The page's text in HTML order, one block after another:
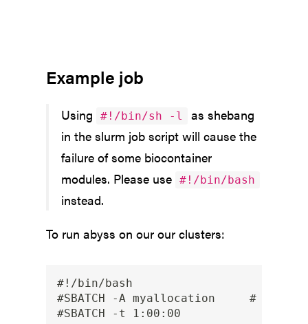
Example job
Using #!/bin/sh -l
as shebang
in the slurm job script will cause the
failure of some biocontainer
modules. Please use #!/bin/bash
instead.
To run abyss on our our clusters:
#!/bin/bash
#SBATCH -A myallocation     #
#SBATCH -t 1:00:00